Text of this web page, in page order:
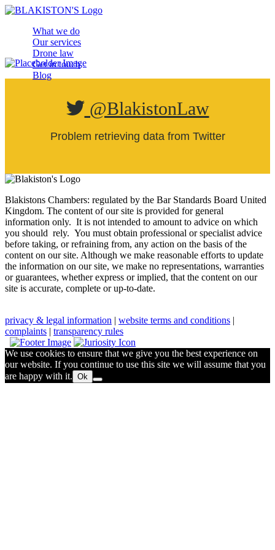
What we do
Our services
Drone law
Get in touch
Blog
@BlakistonLaw
Problem retrieving data from Twitter
Blakistons Chambers: regulated by the Bar Standards Board United
Kingdom. The content of our site is provided for general
information only. It is not intended to amount to advice on which
you should rely. You must obtain professional or specialist advice
before taking, or refraining from, any action on the basis of the
content on our site. Although we make reasonable efforts to update
the information on our site, we make no representations, warranties
or guarantees, whether express or implied, that the content on our
site is accurate, complete or up-to-date.
privacy & legal information | website terms and conditions |
complaints | transparency rules
We use cookies to ensure that we give you the best experience on
our website. If you continue to use this site we will assume that you
are happy with it. Ok